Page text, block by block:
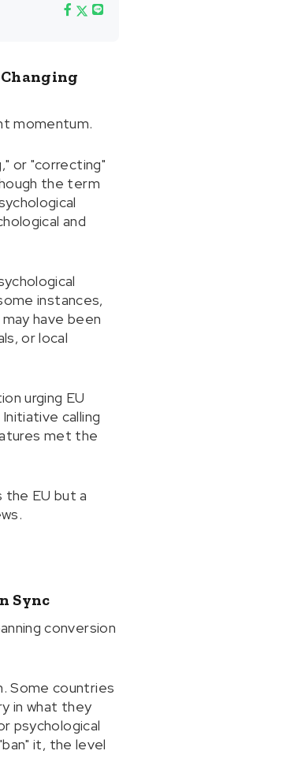
momentum.
or "correcting"
the term
and
instances,
have been
or local
urging EU
calling
met the
EU but a
Sync
conversion
Some countries
in what they
psychological
it, the level